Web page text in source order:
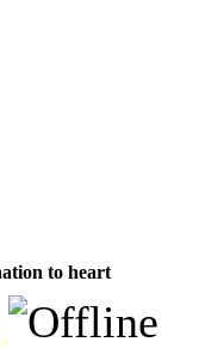
to heart